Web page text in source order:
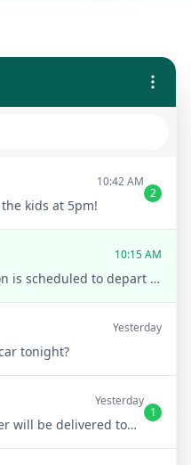
10:42 AM
kids at 5pm!
2
10:15 AM
Flight TK1980 to London is scheduled to depart on time at 12:30 PM from Istanbul Airport. Would you like to receive notifications for any changes?
Yesterday
tonight?
Yesterday
Hi! Your vegetable order will be delivered tomorrow at 8am
1